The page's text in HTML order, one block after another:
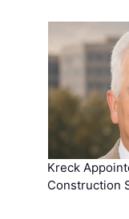
Kreck
Construction